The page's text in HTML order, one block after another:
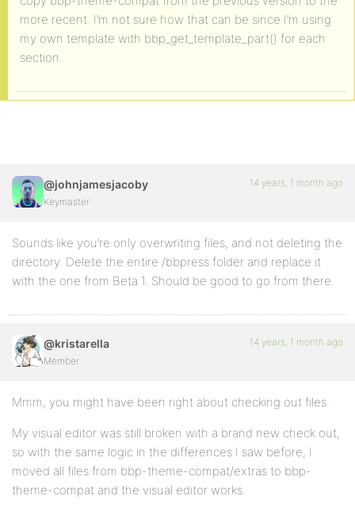
more recent. I’m not sure how that can be since I’m using
my own template with bbp_get_template_part() for each
section.
@johnjamesjacoby
Keymaster
14 years, 1 month ago
Sounds like you’re only overwriting files, and not deleting the
directory. Delete the entire /bbpress folder and replace it
with the one from Beta 1. Should be good to go from there.
@kristarella
Member
14 years, 1 month ago
Mmm, you might have been right about checking out files.
My visual editor was still broken with a brand new check out,
so with the same logic in the differences I saw before, I
moved all files from bbp-theme-compat/extras to bbp-
theme-compat and the visual editor works.